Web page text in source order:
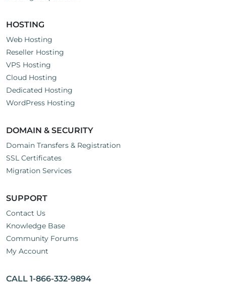
HOSTING
Web Hosting
Reseller Hosting
VPS Hosting
Cloud Hosting
Dedicated Hosting
WordPress Hosting
DOMAIN & SECURITY
Domain Transfers & Registration
SSL Certificates
Migration Services
SUPPORT
Contact Us
Knowledge Base
Community Forums
My Account
CALL 1-866-332-9894